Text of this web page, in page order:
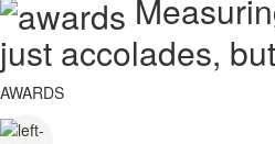
just accolades,
AWARDS